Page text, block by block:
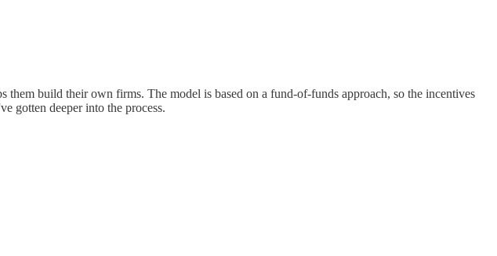
build their own firms. The model is based on a fund-of-funds approach, so the incentives
gotten deeper into the process.